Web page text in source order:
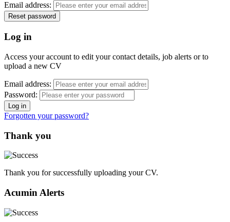
Email address:
Log in
Access your account to edit your contact details, job alerts or to
upload a new CV
Email address:
Password:
Forgotten your password?
Thank you
Thank you for successfully uploading your CV.
Acumin Alerts